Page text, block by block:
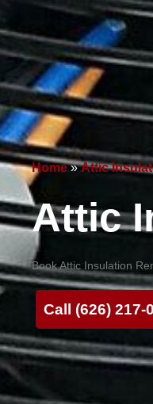
Home»Attic
Attic
Book Attic Insulation
Call (626) 217-